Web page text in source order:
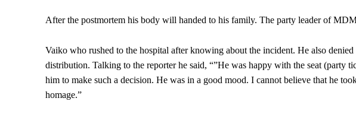
After the postmortem his body will handed to his family. The party leader of
Vaiko who rushed to the hospital after knowing about the incident. He also
distribution. Talking to the reporter he said, “”He was happy with the seat (party
him to make such a decision. He was in a good mood. I cannot believe that he
homage.”